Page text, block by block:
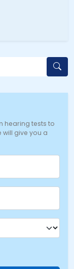
hearing tests to
will give you a